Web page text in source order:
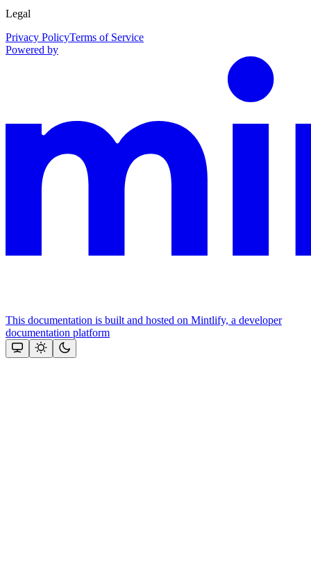
Legal
Privacy PolicyTerms of Service
Powered by
This documentation is built and hosted on Mintlify, a developer
documentation platform